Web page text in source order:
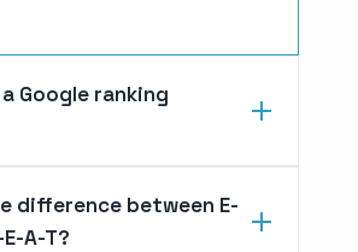
a Google ranking
difference between E-
A-T?